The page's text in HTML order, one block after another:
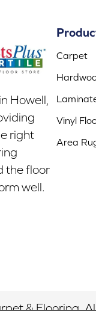
Howell,
right
the floor
well.
Carpet
Vinyl
Area
& Flooring.